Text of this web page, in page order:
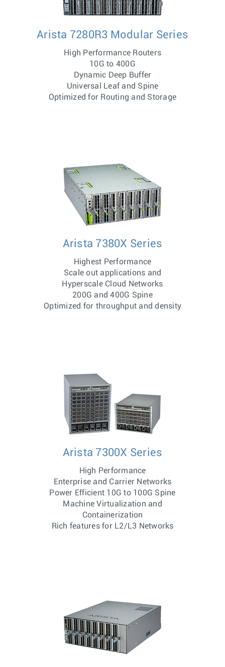
Arista 7280R3 Modular Series
High Performance Routers
10G to 400G
Dynamic Deep Buffer
Universal Leaf and Spine
Optimized for Routing and Storage
Arista 7380X Series
Highest Performance
Scale out applications and
Hyperscale Cloud Networks
200G and 400G Spine
Optimized for throughput and density
Arista 7300X Series
High Performance
Enterprise and Carrier Networks
Power Efficient 10G to 100G Spine
Machine Virtualization and
Containerization
Rich features for L2/L3 Networks